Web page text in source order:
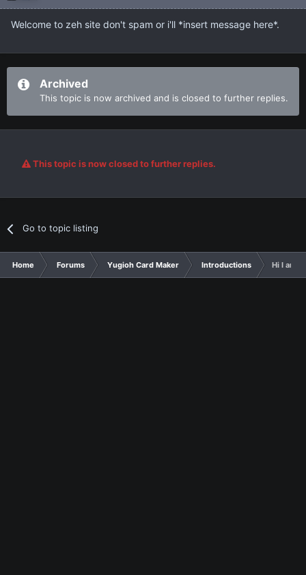
Welcome to zeh site don't spam or i'll *insert message here*.
Archived
This topic is now archived and is closed to further replies.
This topic is now closed to further replies.
Go to topic listing
Home Forums Yugioh Card Maker Introductions Hi I am